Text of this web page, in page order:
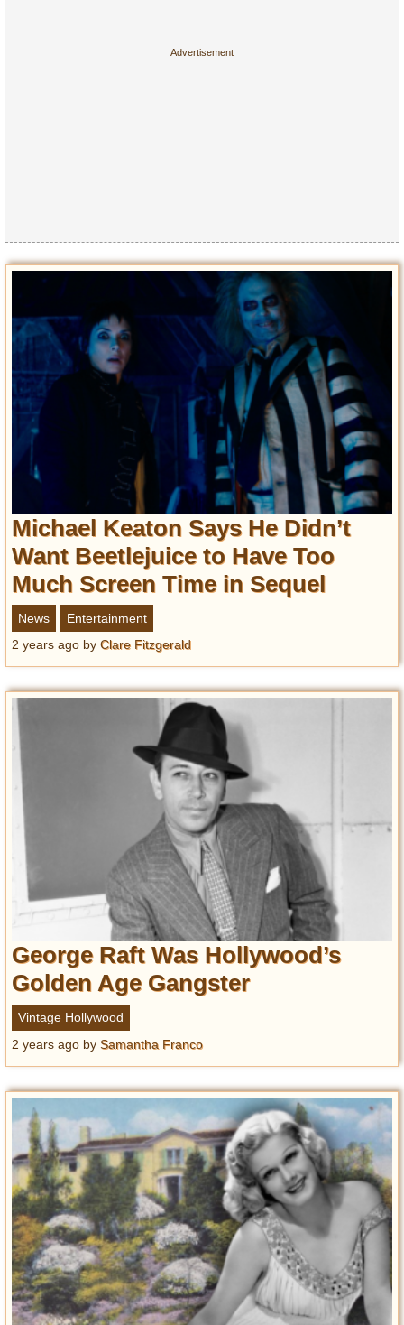
Michael Keaton Says He Didn’t
Want Beetlejuice to Have Too
Much Screen Time in Sequel
News
Entertainment
2 years ago by Clare Fitzgerald
George Raft Was Hollywood’s
Golden Age Gangster
Vintage Hollywood
2 years ago by Samantha Franco